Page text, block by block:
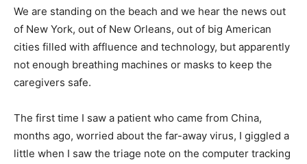
We are standing on the beach and we hear the news out
of New York, out of New Orleans, out of big American
cities filled with affluence and technology, but apparently
not enough breathing machines or masks to keep the
caregivers safe.
The first time I saw a patient who came from China,
months ago, worried about the far-away virus, I giggled a
little when I saw the triage note on the computer tracking